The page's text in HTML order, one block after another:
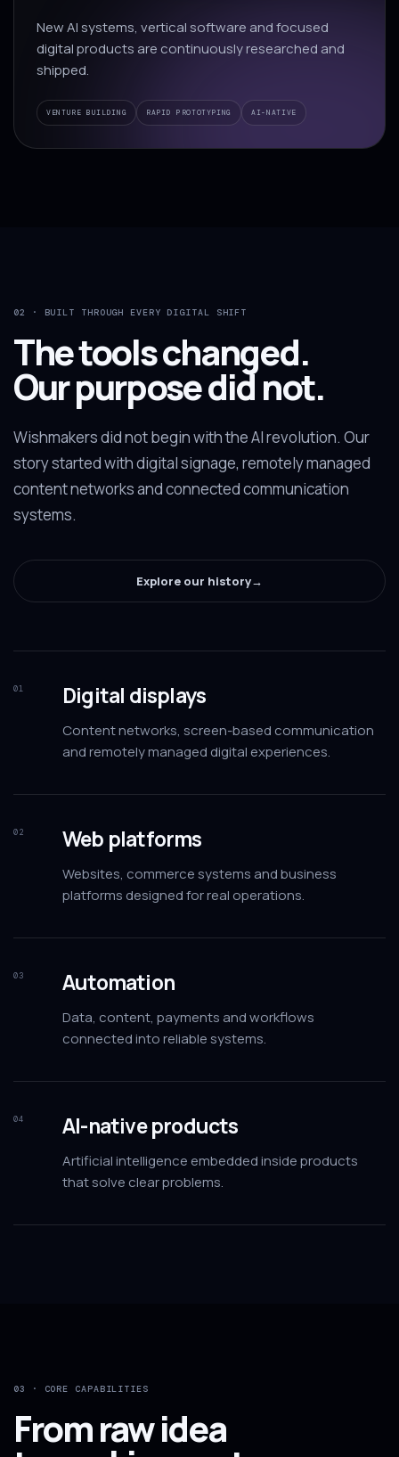
New AI systems, vertical software and focused
digital products are continuously researched and
shipped.
VENTURE BUILDING RAPID PROTOTYPING AI-NATIVE
02 · BUILT THROUGH EVERY DIGITAL SHIFT
The tools changed.
Our purpose did not.
Wishmakers did not begin with the AI revolution. Our
story started with digital signage, remotely managed
content networks and connected communication
systems.
Explore our history→
01 Digital displays
Content networks, screen-based communication
and remotely managed digital experiences.
02 Web platforms
Websites, commerce systems and business
platforms designed for real operations.
03 Automation
Data, content, payments and workflows
connected into reliable systems.
04 AI-native products
Artificial intelligence embedded inside products
that solve clear problems.
03 · CORE CAPABILITIES
From raw idea